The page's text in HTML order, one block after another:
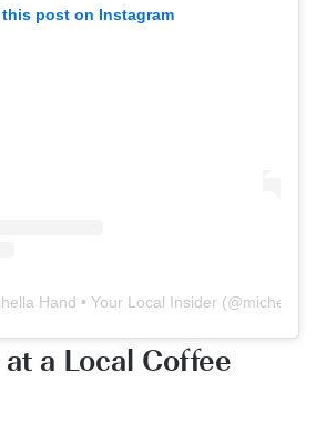
this post on Instagram
Hand • Your Local Insider
a Local Coffee